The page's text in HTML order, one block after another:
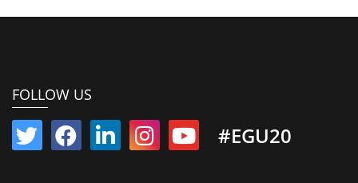
FOLLOW US
#EGU20